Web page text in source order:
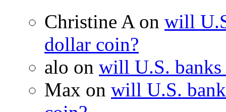
Christine A on will
dollar coin?
alo on will U.S. banks
Max on will U.S.